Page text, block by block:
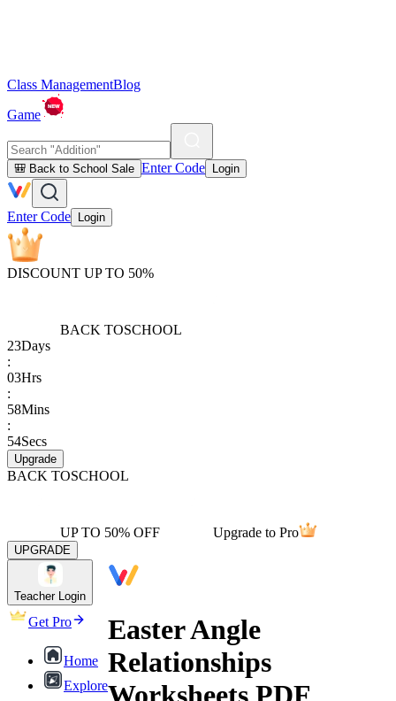
Class ManagementBlog
Game
🎒 Back to School Sale Enter Code Login
Enter Code Login
DISCOUNT UP TO 50%
BACK TOSCHOOL
23Days
:
03Hrs
:
58Mins
:
54Secs
Upgrade
BACK TOSCHOOL
UP TO 50% OFF Upgrade to Pro
UPGRADE
Teacher Login
Get Pro
Home
Explore
Easter Angle
Relationships